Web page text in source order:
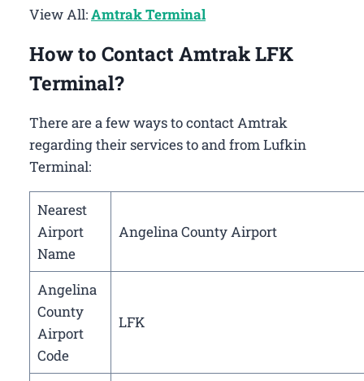
View All:Amtrak Terminal
How to Contact Amtrak LFK
Terminal?
There are a few ways to contact Amtrak
regarding their services to and from Lufkin
Terminal:
Nearest
Airport
Name
Angelina County Airport
Angelina
County
Airport
Code
LFK